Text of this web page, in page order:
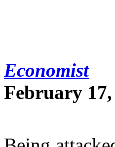
Economist
February 17,